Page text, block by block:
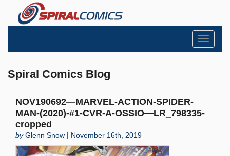
Toggle
Spiral Comics Blog
NOV190692—MARVEL-ACTION-SPIDER-
MAN-(2020)-#1-CVR-A-OSSIO—LR_798335-
cropped
byGlenn Snow | November 16th, 2019